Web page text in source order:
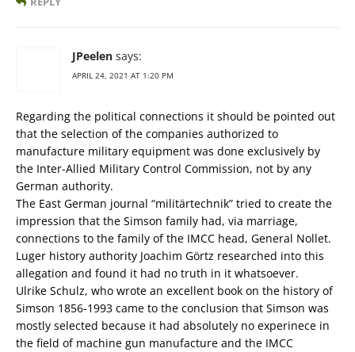
JPeelen says:
APRIL 24, 2021 AT 1:20 PM
Regarding the political connections it should be pointed out
that the selection of the companies authorized to
manufacture military equipment was done exclusively by
the Inter-Allied Military Control Commission, not by any
German authority.
The East German journal “militärtechnik” tried to create the
impression that the Simson family had, via marriage,
connections to the family of the IMCC head, General Nollet.
Luger history authority Joachim Görtz researched into this
allegation and found it had no truth in it whatsoever.
Ulrike Schulz, who wrote an excellent book on the history of
Simson 1856-1993 came to the conclusion that Simson was
mostly selected because it had absolutely no experinece in
the field of machine gun manufacture and the IMCC